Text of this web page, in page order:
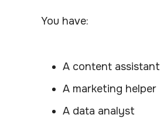
You have:
A content assistant
A marketing helper
A data analyst